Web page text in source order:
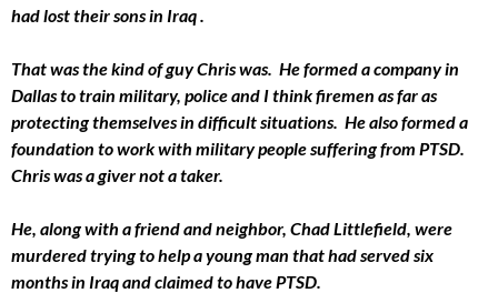
had lost their sons in Iraq .
That was the kind of guy Chris was. He formed a company in
Dallas to train military, police and I think firemen as far as
protecting themselves in difficult situations. He also formed a
foundation to work with military people suffering from PTSD.
Chris was a giver not a taker.
He, along with a friend and neighbor, Chad Littlefield, were
murdered trying to help a young man that had served six
months in Iraq and claimed to have PTSD.